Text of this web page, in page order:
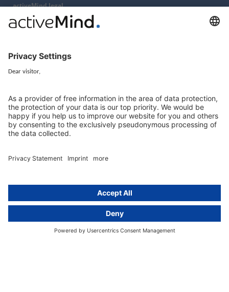
activeMind.legal
Rechtsanwaltsgesellschaft m. b. H
Kurfürstendamm 56
10707 Berlin, Germany
Services
EU representative
Group data protection
Guides and articles
Templates and checklists
Newsletter
activeMind AG (Germany)
activeMind.ch (Switzerland)
activeMind.uk (United Kingdom)